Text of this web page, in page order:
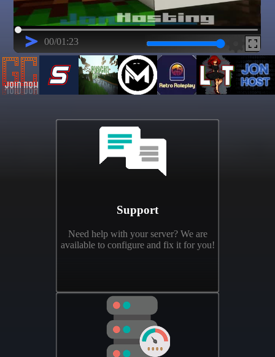
Support
Need help with your server? We are
available to configure and fix it for you!